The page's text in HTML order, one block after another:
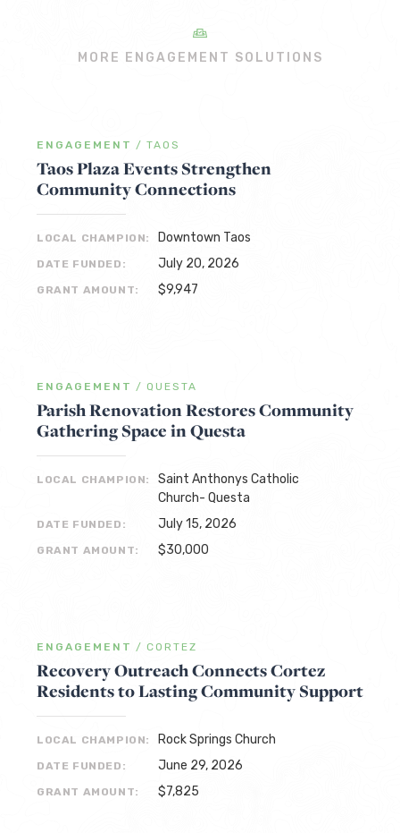
MORE ENGAGEMENT SOLUTIONS
ENGAGEMENT / TAOS
Taos Plaza Events Strengthen
Community Connections
LOCAL CHAMPION: Downtown Taos
DATE FUNDED: July 20, 2026
GRANT AMOUNT: $9,947
ENGAGEMENT / QUESTA
Parish Renovation Restores Community
Gathering Space in Questa
LOCAL CHAMPION:
Saint Anthonys Catholic
Church- Questa
DATE FUNDED: July 15, 2026
GRANT AMOUNT: $30,000
ENGAGEMENT / CORTEZ
Recovery Outreach Connects Cortez
Residents to Lasting Community Support
LOCAL CHAMPION: Rock Springs Church
DATE FUNDED: June 29, 2026
GRANT AMOUNT: $7,825